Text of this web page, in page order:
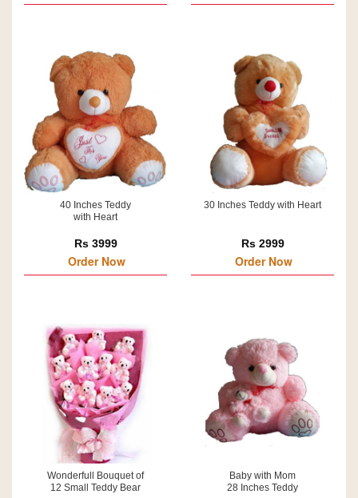
40 Inches Teddy
with Heart
Rs 3999
Order Now
30 Inches Teddy with Heart
Rs 2999
Order Now
Wonderfull Bouquet of
12 Small Teddy Bear
Baby with Mom
28 Inches Teddy